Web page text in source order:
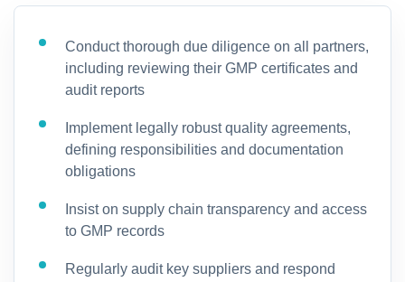
Conduct thorough due diligence on all partners,
including reviewing their GMP certificates and
audit reports
Implement legally robust quality agreements,
defining responsibilities and documentation
obligations
Insist on supply chain transparency and access
to GMP records
Regularly audit key suppliers and respond